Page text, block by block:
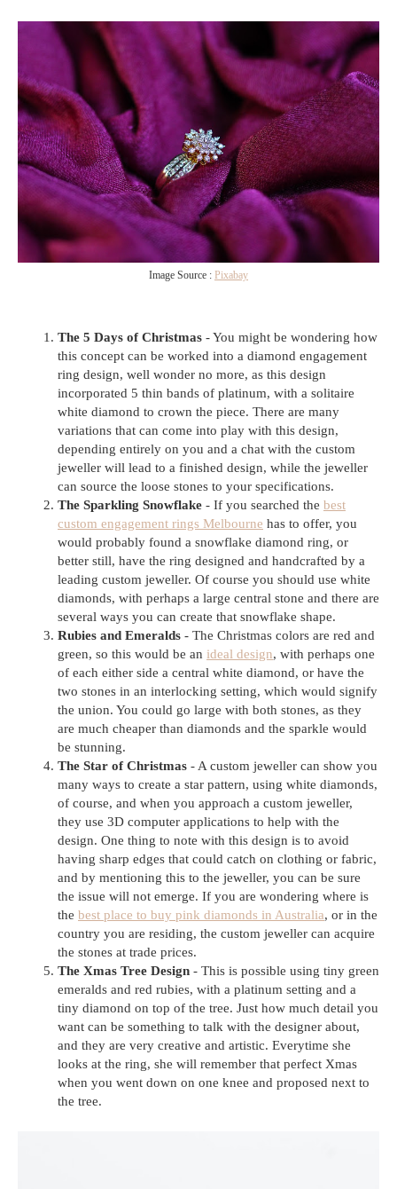
Image Source : Pixabay
The 5 Days of Christmas - You might be wondering how
this concept can be worked into a diamond engagement
ring design, well wonder no more, as this design
incorporated 5 thin bands of platinum, with a solitaire
white diamond to crown the piece. There are many
variations that can come into play with this design,
depending entirely on you and a chat with the custom
jeweller will lead to a finished design, while the jeweller
can source the loose stones to your specifications.
The Sparkling Snowflake - If you searched the best
custom engagement rings Melbourne has to offer, you
would probably found a snowflake diamond ring, or
better still, have the ring designed and handcrafted by a
leading custom jeweller. Of course you should use white
diamonds, with perhaps a large central stone and there are
several ways you can create that snowflake shape.
Rubies and Emeralds - The Christmas colors are red and
green, so this would be an ideal design, with perhaps one
of each either side a central white diamond, or have the
two stones in an interlocking setting, which would signify
the union. You could go large with both stones, as they
are much cheaper than diamonds and the sparkle would
be stunning.
The Star of Christmas - A custom jeweller can show you
many ways to create a star pattern, using white diamonds,
of course, and when you approach a custom jeweller,
they use 3D computer applications to help with the
design. One thing to note with this design is to avoid
having sharp edges that could catch on clothing or fabric,
and by mentioning this to the jeweller, you can be sure
the issue will not emerge. If you are wondering where is
the best place to buy pink diamonds in Australia, or in the
country you are residing, the custom jeweller can acquire
the stones at trade prices.
The Xmas Tree Design - This is possible using tiny green
emeralds and red rubies, with a platinum setting and a
tiny diamond on top of the tree. Just how much detail you
want can be something to talk with the designer about,
and they are very creative and artistic. Everytime she
looks at the ring, she will remember that perfect Xmas
when you went down on one knee and proposed next to
the tree.